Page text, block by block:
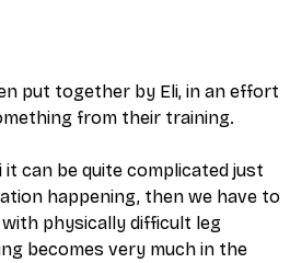
put together by Eli, in an effort
from their training.
can be quite complicated just
happening, then we have to
physically difficult leg
becomes very much in the